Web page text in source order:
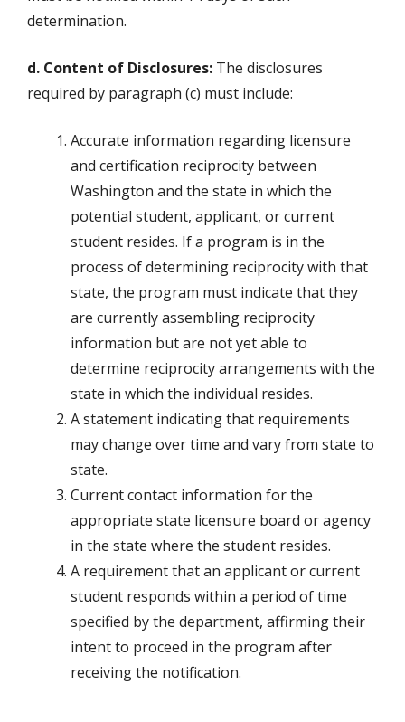
determination.
d. Content of Disclosures: The disclosures
required by paragraph (c) must include:
Accurate information regarding licensure
and certification reciprocity between
Washington and the state in which the
potential student, applicant, or current
student resides. If a program is in the
process of determining reciprocity with that
state, the program must indicate that they
are currently assembling reciprocity
information but are not yet able to
determine reciprocity arrangements with the
state in which the individual resides.
A statement indicating that requirements
may change over time and vary from state to
state.
Current contact information for the
appropriate state licensure board or agency
in the state where the student resides.
A requirement that an applicant or current
student responds within a period of time
specified by the department, affirming their
intent to proceed in the program after
receiving the notification.